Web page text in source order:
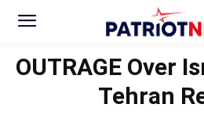
OUTRAGE Over
Tehran